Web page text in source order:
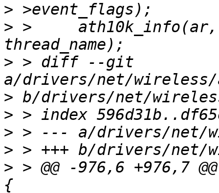
>
> >   	ath10k_info(ar, "Starting thread %s\n",
> > diff --git
>
>
>
>
> > @@ -976,6 +976,7